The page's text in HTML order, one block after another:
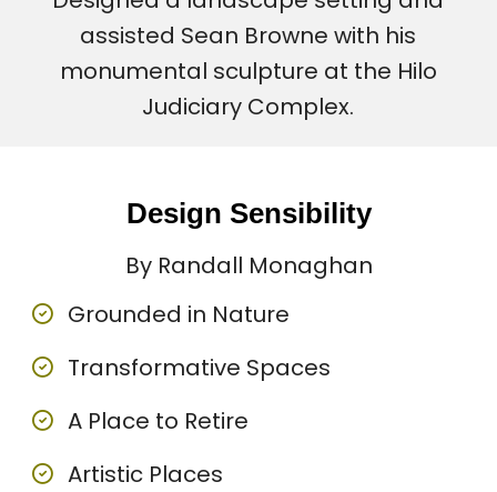
assisted Sean Browne with his
monumental sculpture at the Hilo
Judiciary Complex.
Design Sensibility
By Randall Monaghan
Grounded in Nature
Transformative Spaces
A Place to Retire
Artistic Places